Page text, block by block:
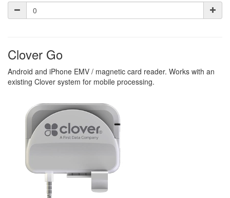
Clover Go
Android and iPhone EMV / magnetic card reader. Works with an
existing Clover system for mobile processing.